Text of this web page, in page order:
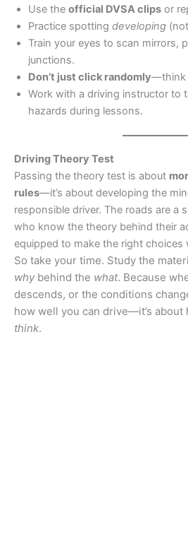
Use the official DVSA clips or
Practice spotting developing
Train your eyes to scan mirrors,
junctions.
Don’t just click randomly—think
Work with a driving instructor to
hazards during lessons.
Driving Theory Test
Passing the theory test is about
rules—it’s about developing the
responsible driver. The roads are a
who know the theory behind their
equipped to make the right choices
So take your time. Study the
why behind the what. Because
descends, or the conditions
how well you can drive—it’s about
think.